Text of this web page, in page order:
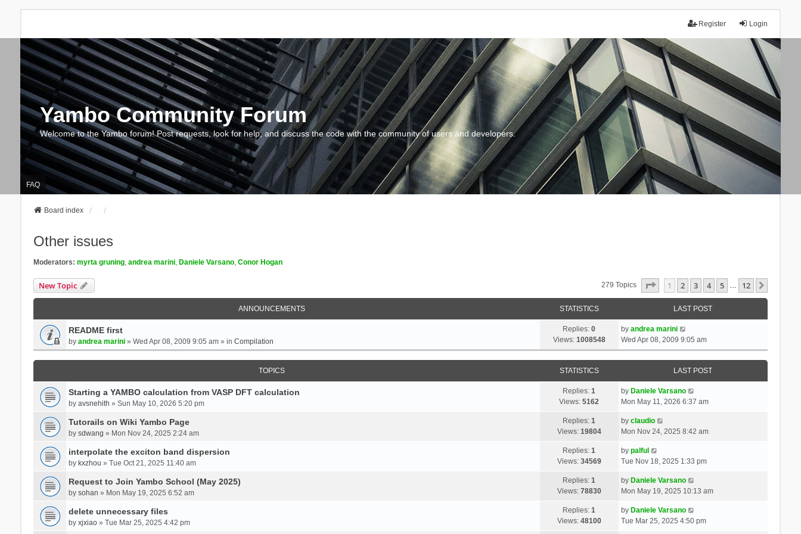
Login
Register
Yambo Community Forum
Welcome to the Yambo forum! Post requests, look for help, and discuss the code with the community of users and developers.
FAQ
Board index
Other issues
Moderators: myrta gruning, andrea marini, Daniele Varsano, Conor Hogan
New Topic 279 Topics Page Of 12
1 2 3 4 5 … 12
ANNOUNCEMENTS STATISTICS LAST POST
README first
by andrea marini» Wed Apr 08, 2009 9:05 am » in Compilation
Replies:0
Views: 1008548
by andrea marini
Wed Apr 08, 2009 9:05 am
TOPICS STATISTICS LAST POST
Starting a YAMBO calculation from VASP DFT calculation
by avsnehith » Sun May 10, 2026 5:20 pm
Replies:1
Views:5162
by Daniele Varsano
Mon May 11, 2026 6:37 am
Tutorails on Wiki Yambo Page
by sdwang » Mon Nov 24, 2025 2:24 am
Replies:1
Views: 19804
by claudio
Mon Nov 24, 2025 8:42 am
interpolate the exciton band dispersion
by kxzhou » Tue Oct 21, 2025 11:40 am
Replies:1
Views: 34569
by palful
Tue Nov 18, 2025 1:33 pm
Request to Join Yambo School (May 2025)
by sohan » Mon May 19, 2025 6:52 am
Replies:1
Views: 78830
by Daniele Varsano
Mon May 19, 2025 10:13 am
delete unnecessary files
by xjxiao» Tue Mar 25, 2025 4:42 pm
Replies:1
Views: 48100
by Daniele Varsano
Tue Mar 25, 2025 4:50 pm